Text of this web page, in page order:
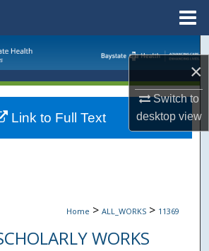
×
Switch to
desktopview
Collections
My Account
Home > ALL_WORKS > 11369
WORKS
Link to Full Text